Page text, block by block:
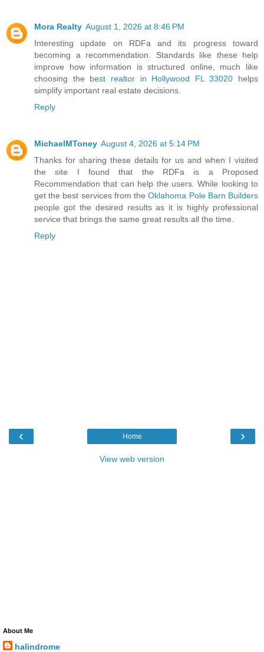
Mora Realty August 1, 2026 at 8:46 PM
Interesting update on RDFa and its progress toward
becoming a recommendation. Standards like these help
improve how information is structured online, much like
choosing the best realtor in Hollywood FL 33020 helps
simplify important real estate decisions.
Reply
MichaelMToney August 4, 2026 at 5:14 PM
Thanks for sharing these details for us and when I visited
the site I found that the RDFa is a Proposed
Recommendation that can help the users. While looking to
get the best services from theOklahoma Pole Barn Builders
people got the desired results as it is highly professional
service that brings the same great results all the time.
Reply
‹ ›
Home
View web version
About Me
halindrome